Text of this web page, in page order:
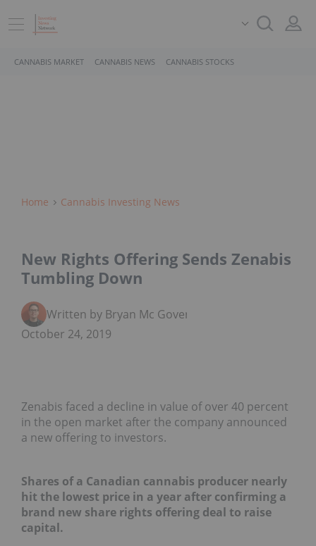
CANNABIS MARKET CANNABIS NEWS CANNABIS STOCKS
Home Cannabis Investing News
New Rights Offering Sends Zenabis
Tumbling Down
Written by Bryan Mc Govern
October 24, 2019
Zenabis faced a decline in value of over 40 percent
in the open market after the company announced
a new offering to investors.
Shares of a Canadian cannabis producer nearly
hit the lowest price in a year after confirming a
brand new share rights offering deal to raise
capital.